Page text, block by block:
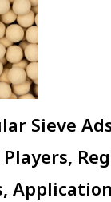
Sieve